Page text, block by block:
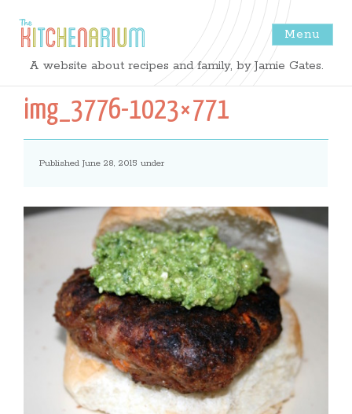
The
Kitchenarium
-
Recipes
by
Gates
Menu
A website about recipes and family, by Jamie Gates.
img_3776-1023×771
Published June 28, 2015 under